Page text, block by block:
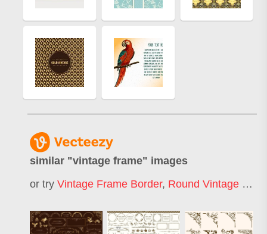
similar "vintage frame" images
or try Vintage Frame Border, Round Vintage Frame